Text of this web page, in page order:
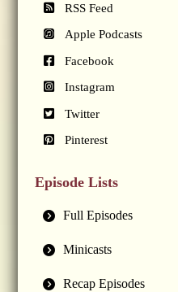
RSS Feed
Apple Podcasts
Facebook
Instagram
Twitter
Pinterest
Episode Lists
Full Episodes
Minicasts
Recap Episodes